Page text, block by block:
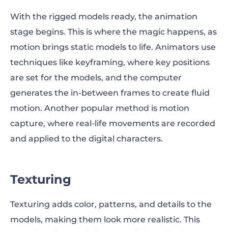
With the rigged models ready, the animation
stage begins. This is where the magic happens, as
motion brings static models to life. Animators use
techniques like keyframing, where key positions
are set for the models, and the computer
generates the in-between frames to create fluid
motion. Another popular method is motion
capture, where real-life movements are recorded
and applied to the digital characters.
Texturing
Texturing adds color, patterns, and details to the
models, making them look more realistic. This